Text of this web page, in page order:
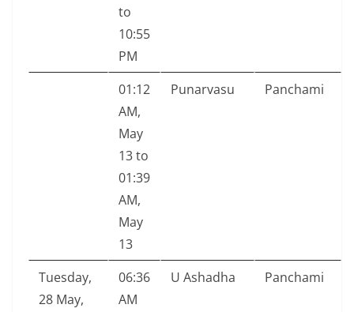
to
10:55
PM
01:12
AM,
May
13 to
01:39
AM,
May
13
Punarvasu Panchami
Tuesday,
28 May,
06:36
AM
U Ashadha Panchami